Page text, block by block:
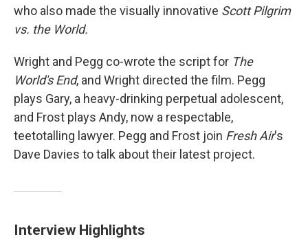
who also made the visually innovative Scott Pilgrim
vs. the World.
Wright and Pegg co-wrote the script for The
World's End, and Wright directed the film. Pegg
plays Gary, a heavy-drinking perpetual adolescent,
and Frost plays Andy, now a respectable,
teetotalling lawyer. Pegg and Frost join Fresh Air's
Dave Davies to talk about their latest project.
Interview Highlights